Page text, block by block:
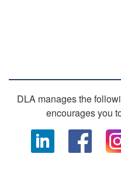
DLA manages the
encourages you